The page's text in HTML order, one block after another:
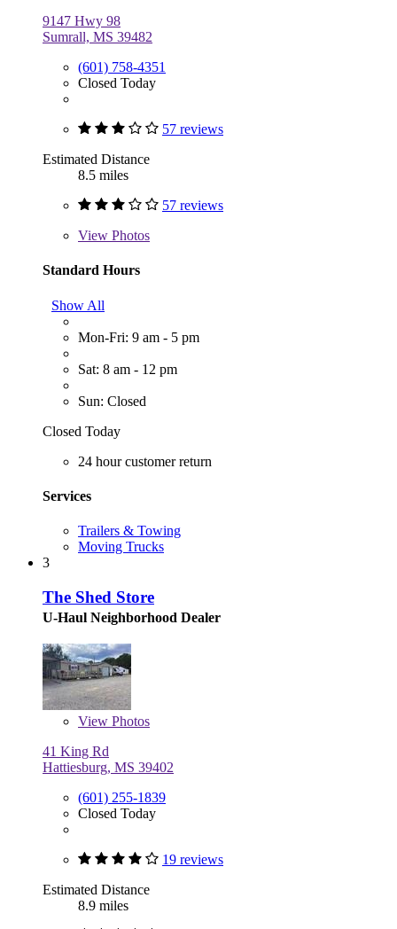
9147 Hwy 98
Sumrall, MS 39482
(601) 758-4351
Closed Today
57 reviews
Estimated Distance
8.5 miles
57 reviews
View Photos
Standard Hours
Show All
Mon-Fri: 9 am - 5 pm
Sat: 8 am - 12 pm
Sun: Closed
Closed Today
24 hour customer return
Services
Trailers & Towing
Moving Trucks
3
The Shed Store
U-Haul Neighborhood Dealer
View Photos
41 King Rd
Hattiesburg, MS 39402
(601) 255-1839
Closed Today
19 reviews
Estimated Distance
8.9 miles